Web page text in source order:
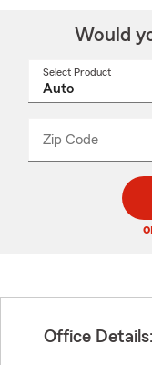
Would
Select Product
Zip Code
code
_____
Office Details: